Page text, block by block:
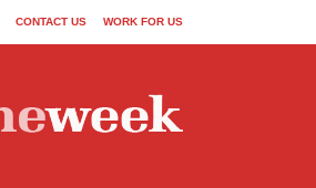
CONTACT US WORK FOR US